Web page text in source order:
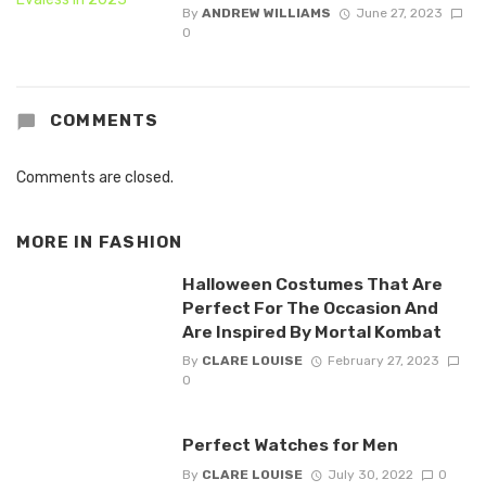
By ANDREW WILLIAMS
June 27, 2023
0
COMMENTS
Comments are closed.
MORE IN FASHION
Halloween Costumes That Are
Perfect For The Occasion And
Are Inspired By Mortal Kombat
By CLARE LOUISE
February 27, 2023
0
Perfect Watches for Men
By CLARE LOUISE July 30, 2022 0